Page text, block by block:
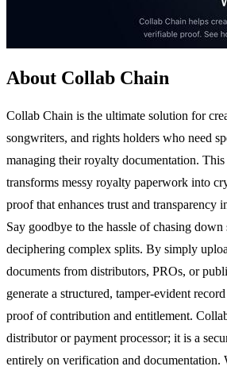
About Collab Chain
Collab Chain is the ultimate solution for
songwriters, and rights holders who need
managing their royalty documentation.
transforms messy royalty paperwork into
proof that enhances trust and transparency
Say goodbye to the hassle of chasing down
deciphering complex splits. By simply
documents from distributors, PROs, or
generate a structured, tamper-evident
proof of contribution and entitlement.
distributor or payment processor; it is a
entirely on verification and documentation.